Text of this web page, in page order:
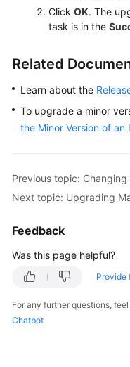
Instance
Major
Version
a
DCS
Instance
Lifecycle
an
Instance
Diagnosing
and
Click OK. The
task is in the
Related
Learn about the
To upgrade a minor
the Minor Version of an
Feedback
Was this page helpful?
Provide
For any further questions,
Chatbot